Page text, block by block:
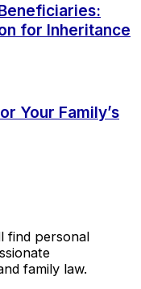
for Inheritance
Your Family’s
find personal
family law.